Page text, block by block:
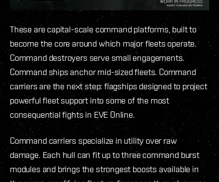
These are capital-scale command platforms, built to
become the core around which major fleets operate.
Command destroyers serve small engagements.
Command ships anchor mid-sized fleets. Command
carriers are the next step: flagships designed to project
powerful fleet support into some of the most
consequential fights in EVE Online.
Command carriers specialize in utility over raw
damage. Each hull can fit up to three command burst
modules and brings the strongest boosts available in